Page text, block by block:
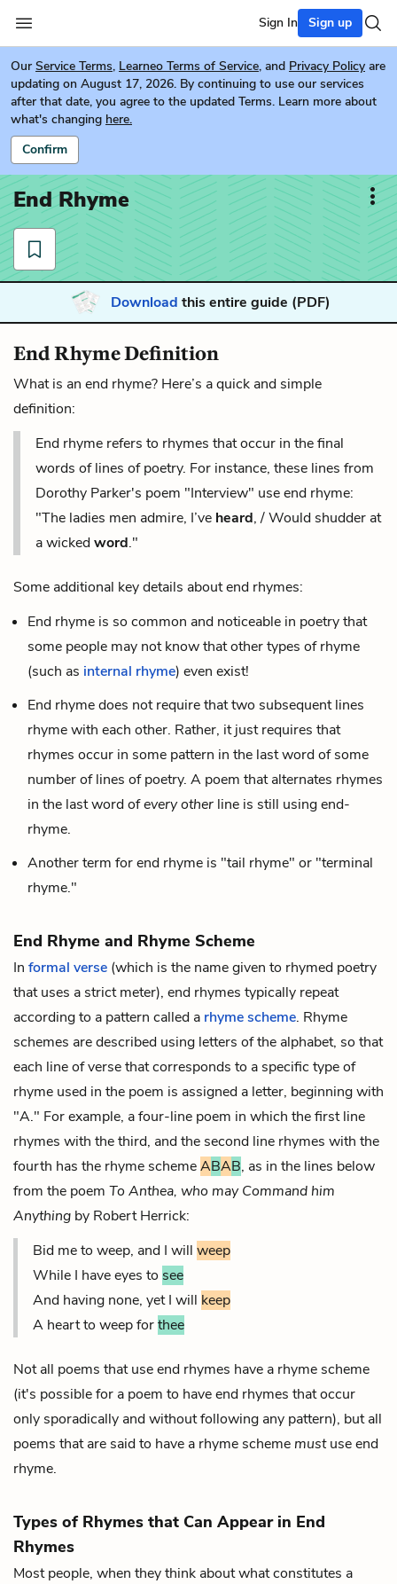
Sign In Sign up
Our Service Terms, Learneo Terms of Service, and Privacy Policy are
updating on August 17, 2026. By continuing to use our services
after that date, you agree to the updated Terms. Learn more about
what's changing here.
Confirm
End Rhyme
Download this entire guide (PDF)
End Rhyme Definition
What is an end rhyme? Here’s a quick and simple
definition:
End rhyme refers to rhymes that occur in the final
words of lines of poetry. For instance, these lines from
Dorothy Parker's poem "Interview" use end rhyme:
"The ladies men admire, I’ve heard, / Would shudder at
a wickedword."
Some additional key details about end rhymes:
End rhyme is so common and noticeable in poetry that
some people may not know that other types of rhyme
(such as internal rhyme) even exist!
End rhyme does not require that two subsequent lines
rhyme with each other. Rather, it just requires that
rhymes occur in some pattern in the last word of some
number of lines of poetry. A poem that alternates rhymes
in the last word ofeveryother line is still using end-
rhyme.
Another term for end rhyme is "tail rhyme" or "terminal
rhyme."
End Rhyme and Rhyme Scheme
In formal verse (which is the name given to rhymed poetry
that uses a strictmeter), end rhymes typically repeat
according to a pattern called a rhyme scheme. Rhyme
schemes are described using letters of the alphabet, so that
each line of verse that corresponds to a specific type of
rhyme used in the poem is assigned a letter, beginning with
"A." For example, a four-line poem in which the first line
rhymes with the third, and the second line rhymes with the
fourth has the rhyme schemeABAB, as in the lines below
from the poem To Anthea, who may Command him
Anything by Robert Herrick:
Bid me to weep, and I will weep
While I have eyes to see
And having none, yet I will keep
A heart to weep forthee
Not all poems that use end rhymes have a rhyme scheme
(it's possible for a poem to have end rhymes that occur
only sporadically and without following any pattern), but all
poems that are said to have a rhyme scheme mustuse end
rhyme.
Types of Rhymes that Can Appear in End
Rhymes
Most people, when they think about what constitutes a